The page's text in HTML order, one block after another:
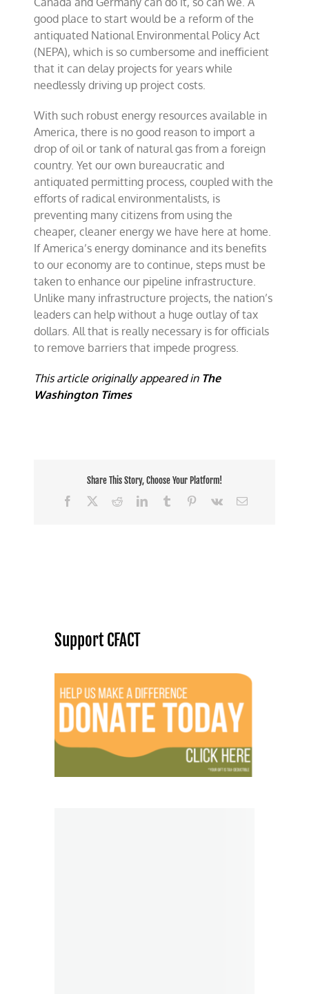
good place to start would be a reform of the
antiquated National Environmental Policy Act
(NEPA), which is so cumbersome and inefficient
that it can delay projects for years while
needlessly driving up project costs.
With such robust energy resources available in
America, there is no good reason to import a
drop of oil or tank of natural gas from a foreign
country. Yet our own bureaucratic and
antiquated permitting process, coupled with the
efforts of radical environmentalists, is
preventing many citizens from using the
cheaper, cleaner energy we have here at home.
If America’s energy dominance and its benefits
to our economy are to continue, steps must be
taken to enhance our pipeline infrastructure.
Unlike many infrastructure projects, the nation’s
leaders can help without a huge outlay of tax
dollars. All that is really necessary is for officials
to remove barriers that impede progress.
This article originally appeared inThe
Washington Times
Share This Story, Choose Your Platform!
Facebook
RedditLinkedInTumblr Pinterest
Vk Email
Support CFACT